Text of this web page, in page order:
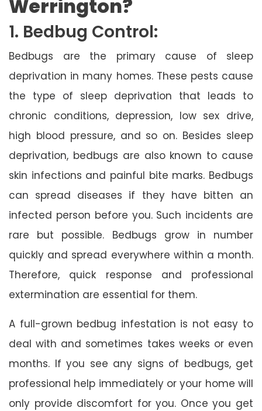
Werrington?
1. Bedbug Control:
Bedbugs are the primary cause of sleep
deprivation in many homes. These pests cause
the type of sleep deprivation that leads to
chronic conditions, depression, low sex drive,
high blood pressure, and so on. Besides sleep
deprivation, bedbugs are also known to cause
skin infections and painful bite marks. Bedbugs
can spread diseases if they have bitten an
infected person before you. Such incidents are
rare but possible. Bedbugs grow in number
quickly and spread everywhere within a month.
Therefore, quick response and professional
extermination are essential for them.
A full-grown bedbug infestation is not easy to
deal with and sometimes takes weeks or even
months. If you see any signs of bedbugs, get
professional help immediately or your home will
only provide discomfort for you. Once you get